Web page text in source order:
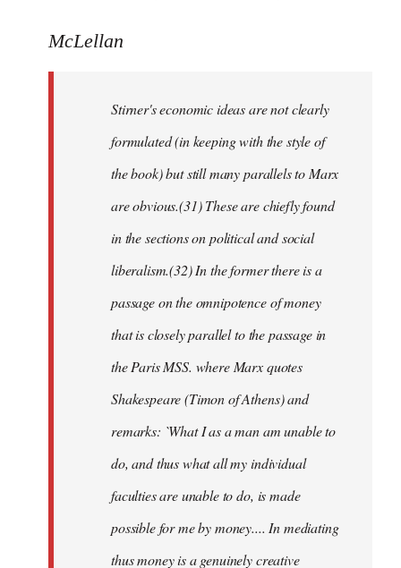
to
libcom.org
McLellan
Stirner's economic ideas are not clearly
formulated (in keeping with the style of
the book) but still many parallels to Marx
are obvious.(31) These are chiefly found
in the sections on political and social
liberalism.(32) In the former there is a
passage on the omnipotence of money
that is closely parallel to the passage in
the Paris MSS. where Marx quotes
Shakespeare (Timon of Athens) and
remarks: `What I as a man am unable to
do, and thus what all my individual
faculties are unable to do, is made
possible for me by money.... In mediating
thus money is a genuinely creative